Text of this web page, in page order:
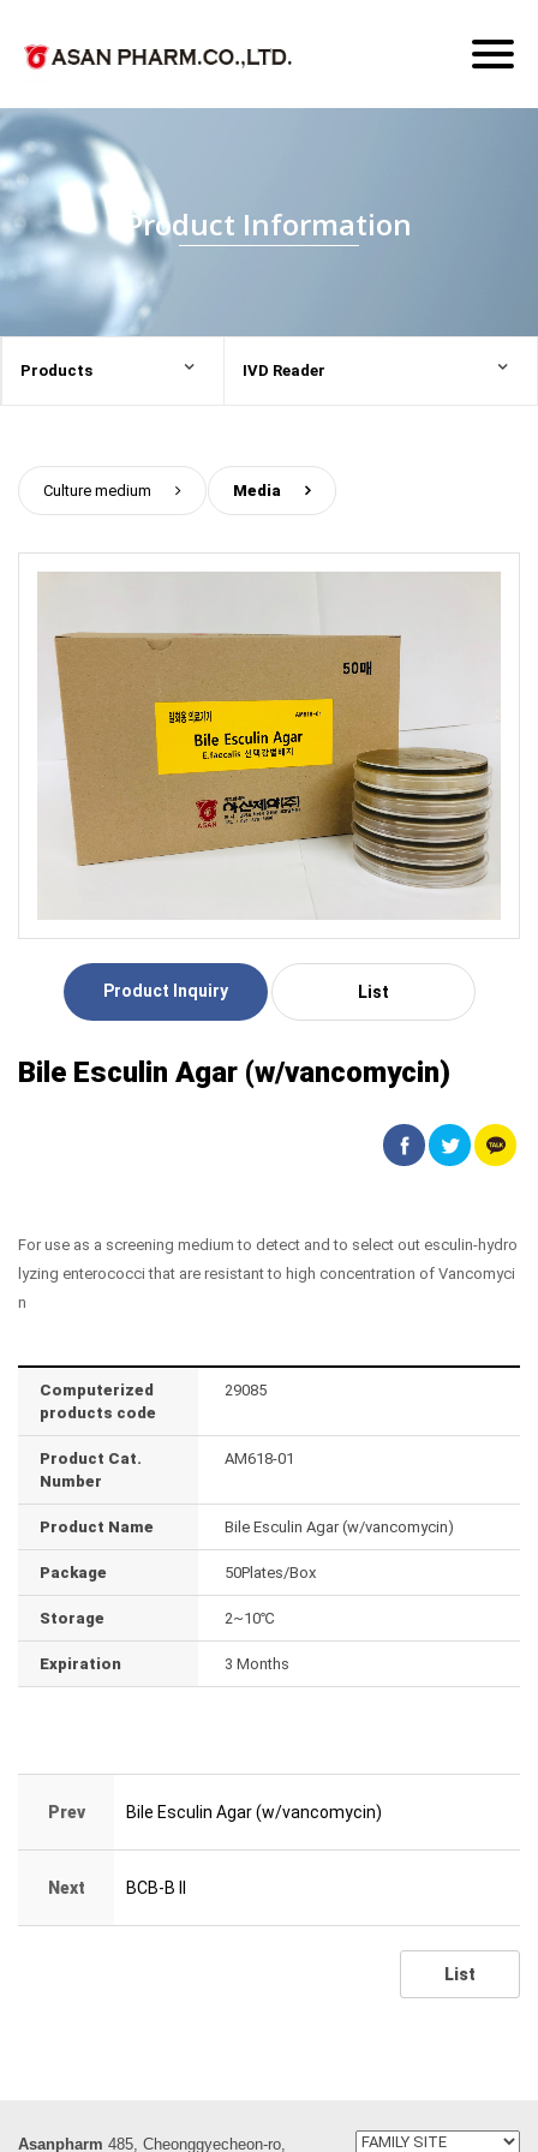
Product Information
Products IVD Reader
Culture medium Media
Product Inquiry List
Bile Esculin Agar (w/vancomycin)
For use as a screening medium to detect and to select out esculin-hydro
lyzing enterococci that are resistant to high concentration of Vancomyci
n
Computerized
products code
29085
Product Cat.
Number
AM618-01
Product Name Bile Esculin Agar (w/vancomycin)
Package 50Plates/Box
Storage 2~10℃
Expiration 3 Months
Prev Bile Esculin Agar (w/vancomycin)
Next BCB-B II
List
Asanpharm 485, Cheonggyecheon-ro,